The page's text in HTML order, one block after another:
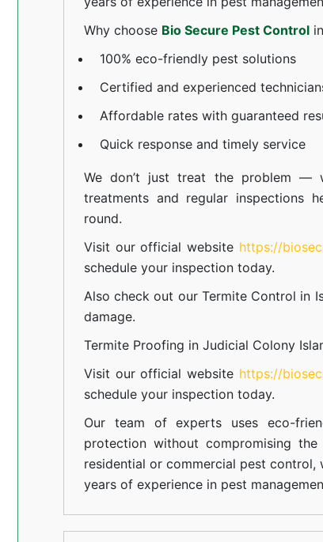
Why choose Bio Secure Pest Controlin
100% eco-friendly pest solutions
Certified and experienced
Affordable rates with guaranteed
Quick response and timely service
We don’t just treat the problem —
treatments and regular inspections
round.
Visit our official website https://
schedule your inspection today.
Also check out our Termite Control in
damage.
Termite Proofing in Judicial Colony
Visit our official website https://
schedule your inspection today.
Our team of experts uses eco-
protection without compromising
residential or commercial pest
years of experience in pest